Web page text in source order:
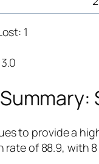
1
to provide a
of 88.9, with